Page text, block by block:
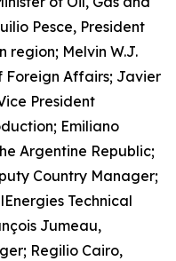
Pesce, President
region; Melvin W.J.
Foreign Affairs; Javier
President
Emiliano
Argentine Republic;
Country Manager;
Technical
Jumeau,
Regilio Cairo,